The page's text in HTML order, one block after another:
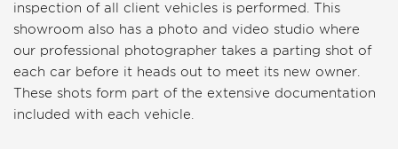
inspection of all client vehicles is performed. This
showroom also has a photo and video studio where
our professional photographer takes a parting shot of
each car before it heads out to meet its new owner.
These shots form part of the extensive documentation
included with each vehicle.